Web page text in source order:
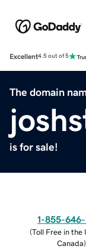
Excellent4.5 out of 5
The domain
is for sale!
1-855-646-
(Toll Free in the
Canada)